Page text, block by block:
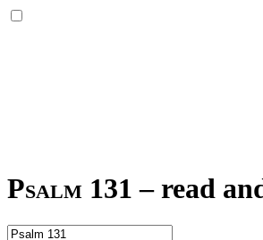
Psalm 131 – read